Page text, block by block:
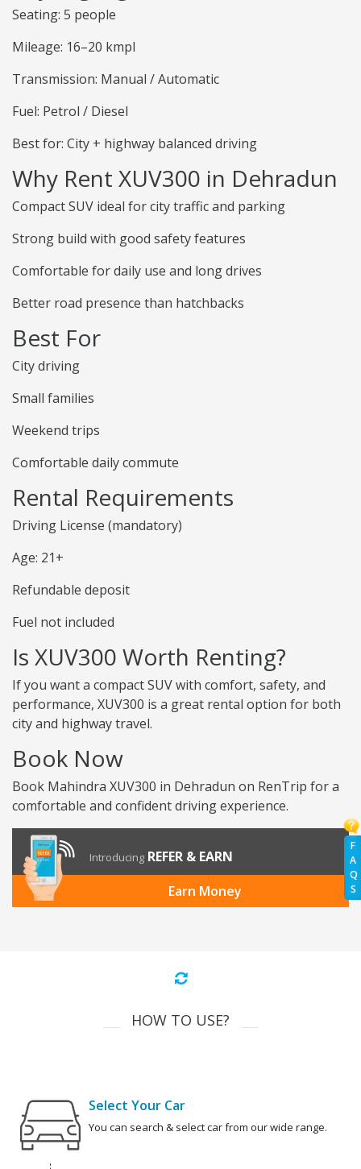
F
A
Q
S
Seating: 5 people
Mileage: 16–20 kmpl
Transmission: Manual / Automatic
Fuel: Petrol / Diesel
Best for: City + highway balanced driving
Why Rent XUV300 in Dehradun
Compact SUV ideal for city traffic and parking
Strong build with good safety features
Comfortable for daily use and long drives
Better road presence than hatchbacks
Best For
City driving
Small families
Weekend trips
Comfortable daily commute
Rental Requirements
Driving License (mandatory)
Age: 21+
Refundable deposit
Fuel not included
Is XUV300 Worth Renting?
If you want a compact SUV with comfort, safety, and
performance, XUV300 is a great rental option for both
city and highway travel.
Book Now
Book Mahindra XUV300 in Dehradun on RenTrip for a
comfortable and confident driving experience.
Introducing REFER & EARN
Earn Money
HOW TO USE?
Select Your Car
You can search & select car from our wide range.